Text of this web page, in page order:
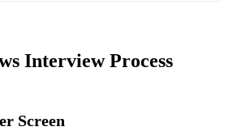
Interview Process
Screen